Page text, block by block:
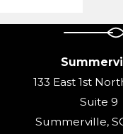
133 East 1st
Suite 9
Summerville,